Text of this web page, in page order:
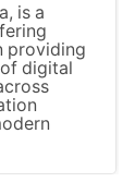
is a
providing
digital